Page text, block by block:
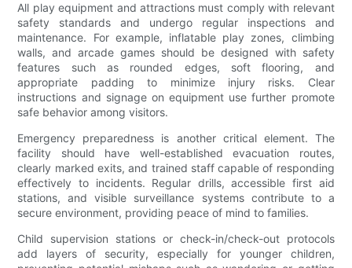
All play equipment and attractions must comply with relevant
safety standards and undergo regular inspections and
maintenance. For example, inflatable play zones, climbing
walls, and arcade games should be designed with safety
features such as rounded edges, soft flooring, and
appropriate padding to minimize injury risks. Clear
instructions and signage on equipment use further promote
safe behavior among visitors.
Emergency preparedness is another critical element. The
facility should have well-established evacuation routes,
clearly marked exits, and trained staff capable of responding
effectively to incidents. Regular drills, accessible first aid
stations, and visible surveillance systems contribute to a
secure environment, providing peace of mind to families.
Child supervision stations or check-in/check-out protocols
add layers of security, especially for younger children,